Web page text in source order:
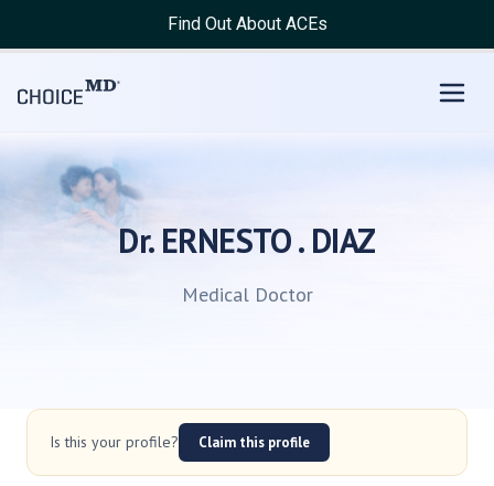
Find Out About ACEs
Dr. ERNESTO . DIAZ
Medical Doctor
Is this your profile? Claim this profile